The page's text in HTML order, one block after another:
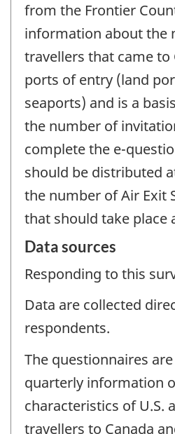
from the Frontier
information about the
travellers that came to
ports of entry (land
seaports) and is a
the number of
complete the e-
should be distributed
the number of Air Exit
that should take place
Data sources
Responding to this
Data are collected
respondents.
The questionnaires
quarterly information
characteristics of U.S.
travellers to Canada